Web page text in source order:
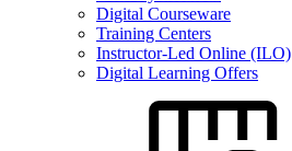
Digital Courseware
Training Centers
Instructor-Led Online (ILO)
Digital Learning Offers